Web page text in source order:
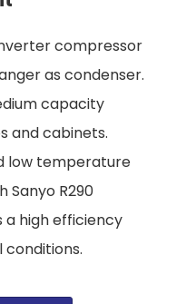
compressor
as condenser.
capacity
and cabinets.
low temperature
Sanyo R290
high efficiency